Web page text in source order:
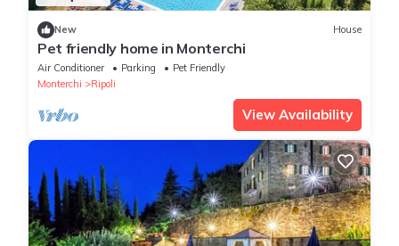
New House
Pet friendly home in Monterchi
Air Conditioner Parking
Pet Friendly
Monterchi
Ripoli
View Availability